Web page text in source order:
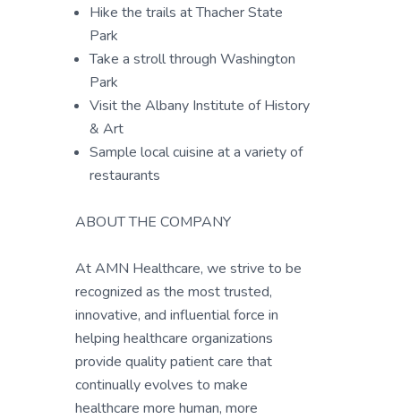
Hike the trails at Thacher State
Park
Take a stroll through Washington
Park
Visit the Albany Institute of History
& Art
Sample local cuisine at a variety of
restaurants
ABOUT THE COMPANY
At AMN Healthcare, we strive to be
recognized as the most trusted,
innovative, and influential force in
helping healthcare organizations
provide quality patient care that
continually evolves to make
healthcare more human, more